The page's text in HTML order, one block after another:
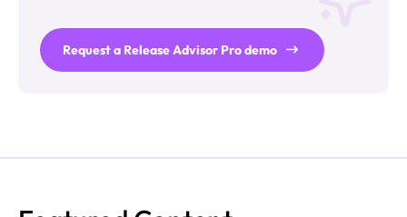
Request a Release Advisor Pro demo